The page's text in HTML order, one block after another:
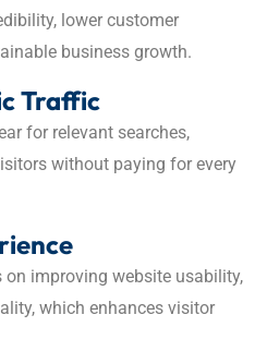
lower customer
business growth.
Traffic
for relevant searches,
without paying for every
on improving website usability,
which enhances visitor